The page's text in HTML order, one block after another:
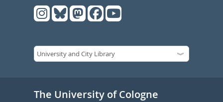
The University of Cologne